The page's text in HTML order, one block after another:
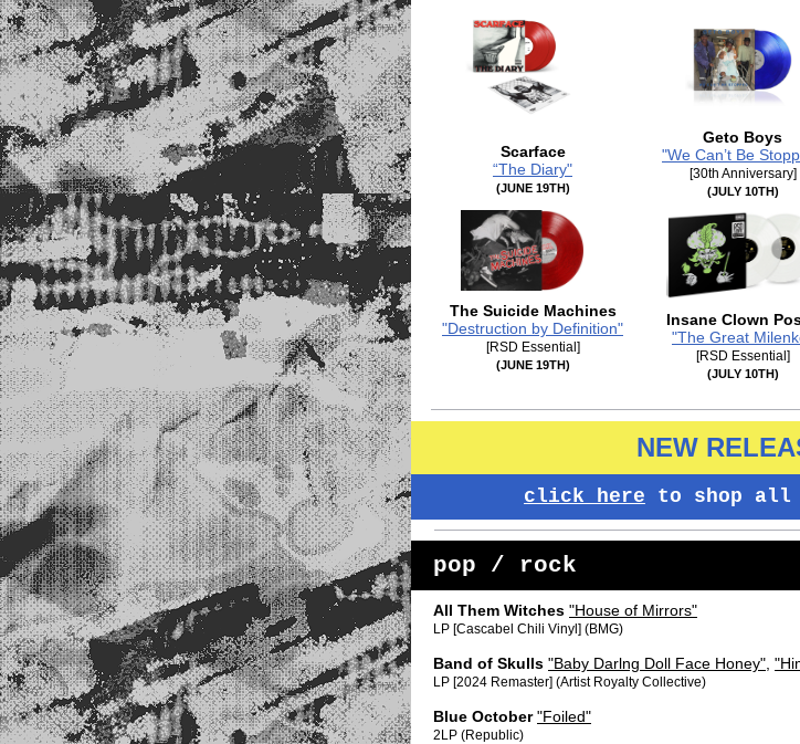
Scarface
“The Diary"
(JUNE 19TH)
Geto Boys
"We Can’t Be
[30th Anniversary]
(JULY 10TH)
The Suicide Machines
"Destruction by Definition"
[RSD Essential]
(JUNE 19TH)
Insane Clown
"The Great
[RSD Essential]
(JULY 10TH)
NEW
click here to shop all
pop / rock
All Them Witches "House of Mirrors"
LP [Cascabel Chili Vinyl] (BMG)
Band of Skulls "Baby Darlng Doll Face Honey"
LP [2024 Remaster] (Artist Royalty Collective)
Blue October "Foiled"
2LP (Republic)